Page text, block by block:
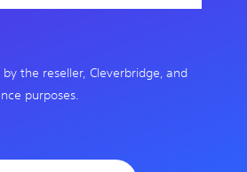
the reseller, Cleverbridge, and
purposes.